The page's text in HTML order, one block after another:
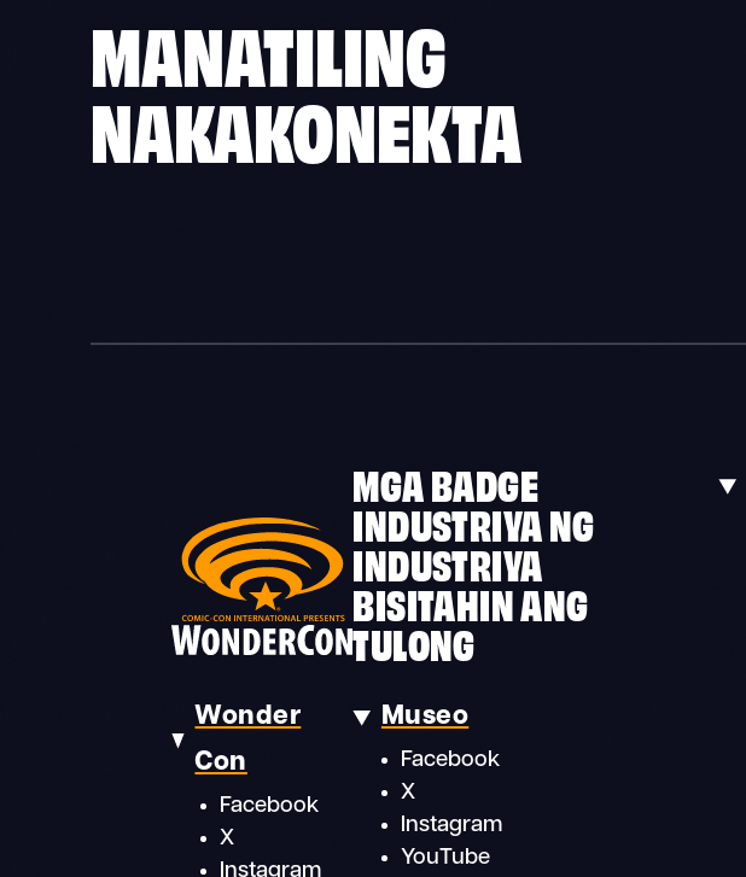
MANATILING
NAKAKONEKTA
MGA BADGE
INDUSTRIYA NG
INDUSTRIYA
BISITAHIN ANG
TULONG
Wonder
Con
Facebook
X
Instagram
Museo
Facebook
X
Instagram
YouTube